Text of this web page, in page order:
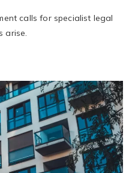
calls for specialist legal
arise.